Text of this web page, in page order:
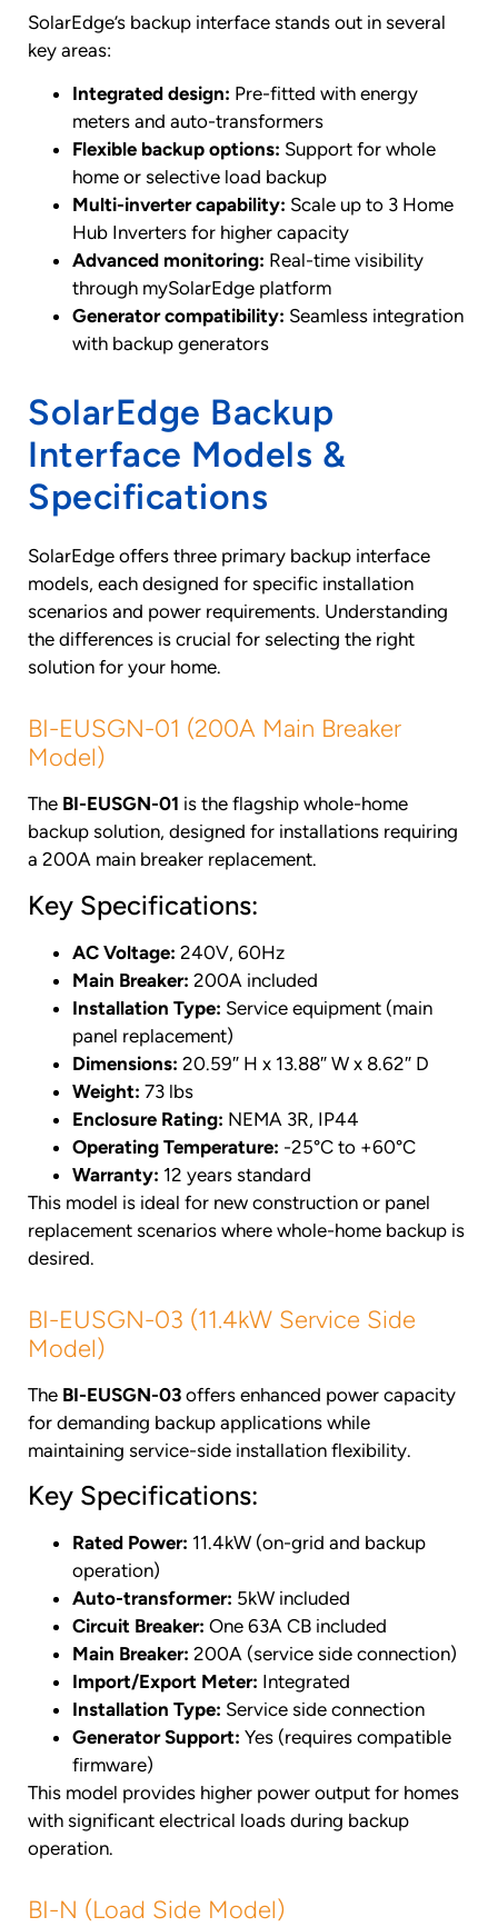
SolarEdge’s backup interface stands out in several
key areas:
Integrated design: Pre-fitted with energy
meters and auto-transformers
Flexible backup options: Support for whole
home or selective load backup
Multi-inverter capability: Scale up to 3 Home
Hub Inverters for higher capacity
Advanced monitoring: Real-time visibility
through mySolarEdge platform
Generator compatibility: Seamless integration
with backup generators
SolarEdge Backup
Interface Models &
Specifications
SolarEdge offers three primary backup interface
models, each designed for specific installation
scenarios and power requirements. Understanding
the differences is crucial for selecting the right
solution for your home.
BI-EUSGN-01 (200A Main Breaker
Model)
The BI-EUSGN-01 is the flagship whole-home
backup solution, designed for installations requiring
a 200A main breaker replacement.
Key Specifications:
AC Voltage: 240V, 60Hz
Main Breaker: 200A included
Installation Type: Service equipment (main
panel replacement)
Dimensions: 20.59″ H x 13.88″ W x 8.62″ D
Weight: 73 lbs
Enclosure Rating: NEMA 3R, IP44
Operating Temperature: -25°C to +60°C
Warranty: 12 years standard
This model is ideal for new construction or panel
replacement scenarios where whole-home backup is
desired.
BI-EUSGN-03 (11.4kW Service Side
Model)
The BI-EUSGN-03 offers enhanced power capacity
for demanding backup applications while
maintaining service-side installation flexibility.
Key Specifications:
Rated Power: 11.4kW (on-grid and backup
operation)
Auto-transformer: 5kW included
Circuit Breaker: One 63A CB included
Main Breaker: 200A (service side connection)
Import/Export Meter: Integrated
Installation Type: Service side connection
Generator Support: Yes (requires compatible
firmware)
This model provides higher power output for homes
with significant electrical loads during backup
operation.
BI-N (Load Side Model)